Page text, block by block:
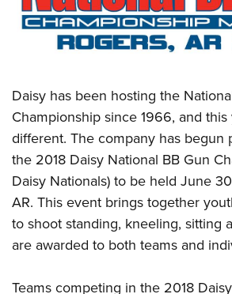
Affiliated Clubs, Ranges and Businesses
COMPETITIVE SHOOTING
NRA Day
America's Rifle Challenge
Competitor Classification Lookup
Shooting Sports USA
Adaptive Shooting
Great American Outdoor Show
NRA Whittington Center
EVENTS AND ENTERTAINMENT
NRA Whittington Center
Friends of NRA
Great American Outdoor Show
NRA Annual Meetings & Exhibits
NRA Day
NRA Country
NRA Gun Gurus
NRA Gun Safety Rules
Firearm Training
Become An NRA Instructor
Become A Training Counselor
NRA Range Safety Officers
Shooting Sports Coach Development
NRA Gunsmithing Schools
GIVING
Friends of NRA
Ring of Freedom
Institute for Legislative Action
NRA Whittington Center
NRA Firearms For Freedom
HISTORY
History Of The NRA
NRA Museums
I Have This Old Gun
NRA Gun Gurus
HUNTING
Hunter Education
Youth Hunter Education Challenge
Great American Outdoor Show
LAW ENFORCEMENT, MILITARY,
Law Enforcement, Military, Security
MEDIA AND PUBLICATIONS
Daisy has been hosting the
Championship since 1966, and
different. The company has begun
the 2018 Daisy National BB Gun
Daisy Nationals) to be held June
AR. This event brings together
to shoot standing, kneeling, sitting
are awarded to both teams and
Teams competing in the 2018